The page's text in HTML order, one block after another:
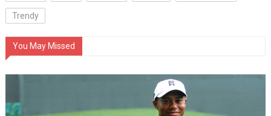
Trendy
You May Missed